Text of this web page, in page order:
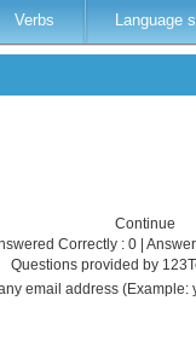
Verbs Language
Continue
Correctly : 0 |
Questions provided by
email address (Example: